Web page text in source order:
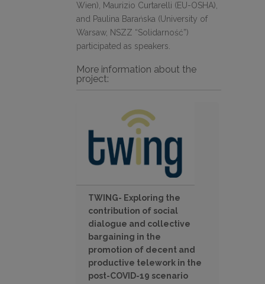
Wien), Maurizio Curtarelli (EU-OSHA),
and Paulina Barańska (University of
Warsaw, NSZZ “Solidarność”)
participated as speakers.
More information about the
project:
TWING- Exploring the
contribution of social
dialogue and collective
bargaining in the
promotion of decent and
productive telework in the
post-COVID-19 scenario